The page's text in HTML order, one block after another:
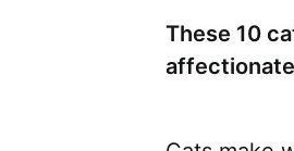
These 10